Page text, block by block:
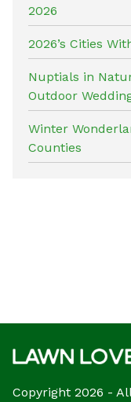
2026
2026’s Cities
Nuptials in
Outdoor
Winter
Counties
Copyright 2026 -